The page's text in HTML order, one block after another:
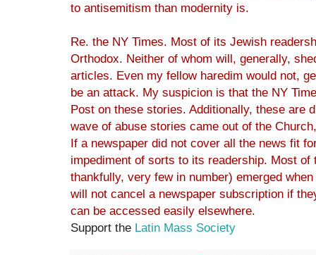
to antisemitism than modernity is.
Re. the NY Times. Most of its Jewish
Orthodox. Neither of whom will, generally,
articles. Even my fellow haredim would not,
be an attack. My suspicion is that the NY
Post on these stories. Additionally, these are
wave of abuse stories came out of the
If a newspaper did not cover all the news fit
impediment of sorts to its readership. Most
thankfully, very few in number) emerged
will not cancel a newspaper subscription if
can be accessed easily elsewhere.
Support the Latin Mass Society